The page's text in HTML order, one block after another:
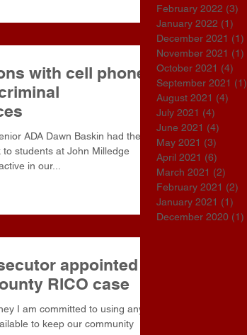
with cell phones
ADA Dawn Baskin had the
students at John Milledge
in our...
appointed
RICO case
I am committed to using any
February 2022 (3)
January 2022 (1)
December 2021 (1)
November 2021 (1)
October 2021 (4)
September 2021 (1)
August 2021 (4)
July 2021 (4)
June 2021 (4)
May 2021 (3)
April 2021 (6)
March 2021 (2)
February 2021 (2)
January 2021 (1)
December 2020 (1)